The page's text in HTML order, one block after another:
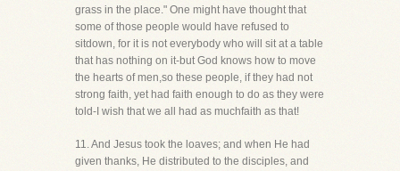
grass in the place." One might have thought that
some of those people would have refused to
sitdown, for it is not everybody who will sit at a table
that has nothing on it-but God knows how to move
the hearts of men,so these people, if they had not
strong faith, yet had faith enough to do as they were
told-I wish that we all had as muchfaith as that!
11. And Jesus took the loaves; and when He had
given thanks, He distributed to the disciples, and